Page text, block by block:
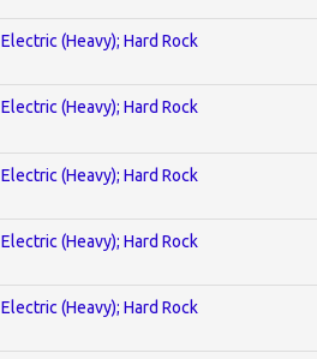
Electric (Heavy); Hard Rock
Electric (Heavy); Hard Rock
Electric (Heavy); Hard Rock
Electric (Heavy); Hard Rock
Electric (Heavy); Hard Rock